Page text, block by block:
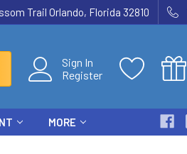
Trail Orlando, Florida 32810
Sign In
Register
MORE